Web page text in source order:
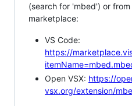
(search for 'mbed') or
marketplace:
VS Code:
https://
Open VSX: https://
vsx.org/extension/